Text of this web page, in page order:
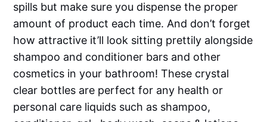
spills but make sure you dispense the proper
amount of product each time. And don’t forget
how attractive it’ll look sitting prettily alongside
shampoo and conditioner bars and other
cosmetics in your bathroom! These crystal
clear bottles are perfect for any health or
personal care liquids such as shampoo,